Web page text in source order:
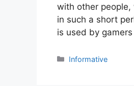
with other people,
in such a short
is used by
Categories
Informative